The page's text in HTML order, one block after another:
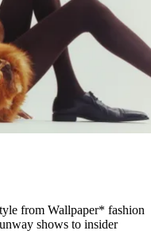
from Wallpaper* fashion
shows to insider